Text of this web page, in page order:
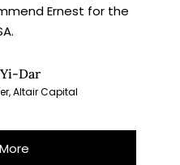
Ernest for the
Dar
Altair Capital